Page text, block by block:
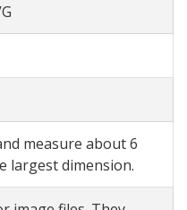
measure about 6
largest dimension.